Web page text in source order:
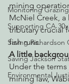
Monitoring
Supporting CA
Saving Richardson
Saving Jackson
Environmental
mining
McNiel Creek, a
tributary crucial
fish runs.
A little
Under the
mining law,